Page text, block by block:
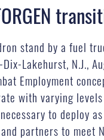
stand by a fuel
Lakehurst, N.J.,
Employment
with varying
to deploy
partners to meet